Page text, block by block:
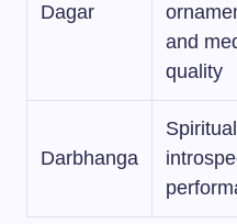
Dagar
and
quality
Darbhanga